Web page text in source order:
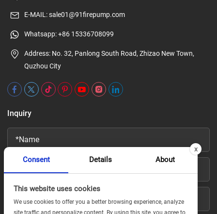
E-MAIL:sale01@91firepump.com
Whatsapp:+86 15336708099
Address: No. 32, Panlong South Road, Zhizao New Town,
Quzhou City
Inquiry
x
Consent
Details About
This website uses cookies
We use cookies to offer you a better browsing experience, analyze
site traffic and personalize content. By using this site, you agree to